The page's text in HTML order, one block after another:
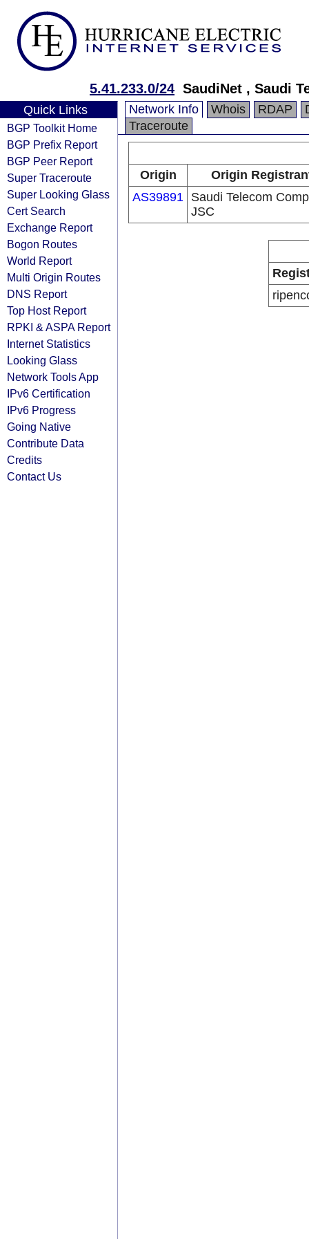
5.41.233.0/24 SaudiNet , Saudi
Quick Links
BGP Toolkit Home
BGP Prefix Report
BGP Peer Report
Super Traceroute
Super Looking Glass
Cert Search
Exchange Report
Bogon Routes
World Report
Multi Origin Routes
DNS Report
Top Host Report
RPKI & ASPA Report
Internet Statistics
Looking Glass
Network Tools App
IPv6 Certification
IPv6 Progress
Going Native
Contribute Data
Credits
Contact Us
Network Info Whois RDAP
Traceroute
Origin
Origin
AS39891 Saudi Telecom
JSC